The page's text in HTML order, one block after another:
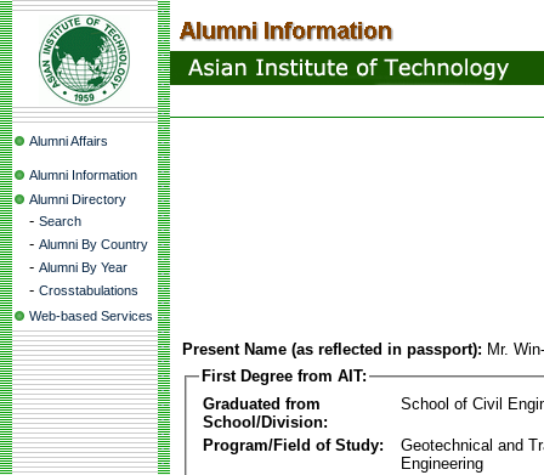
Alumni Affairs
Alumni Information
Alumni Directory
- Search
- Alumni By Country
- Alumni By Year
- Crosstabulations
Web-based Services
Present Name (as reflected in passport): Mr.
First Degree from AIT:
Graduated from
School/Division:
School of Civil
Program/Field of Study:
Geotechnical and
Engineering